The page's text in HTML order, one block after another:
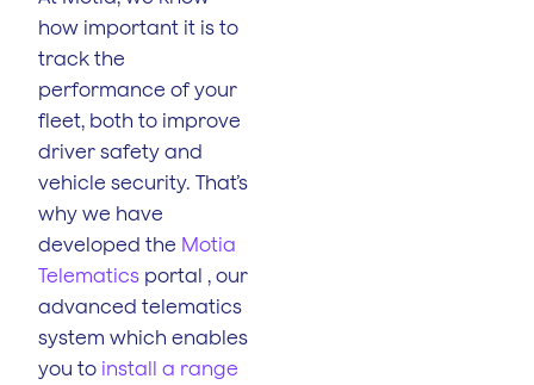
how important it is to
track the
performance of your
fleet, both to improve
driver safety and
vehicle security. That’s
why we have
developed the Motia
Telematics portal , our
advanced telematics
system which enables
you to install a range